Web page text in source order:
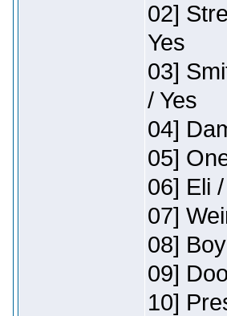
02]
Yes
03]
/ Yes
04]
05]
06] Eli
07]
08]
09]
10]